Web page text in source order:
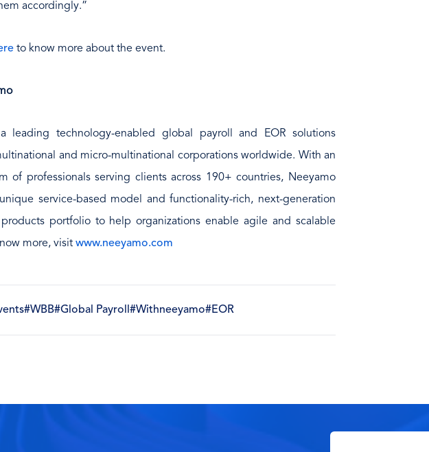
accordingly.”
to know more about the event.
leading technology-enabled global payroll and EOR solutions
and micro-multinational corporations worldwide. With an
of professionals serving clients across 190+ countries, Neeyamo
service-based model and functionality-rich, next-generation
portfolio to help organizations enable agile and scalable
more, visit www.neeyamo.com
#WBB#Global Payroll #Withneeyamo#EOR